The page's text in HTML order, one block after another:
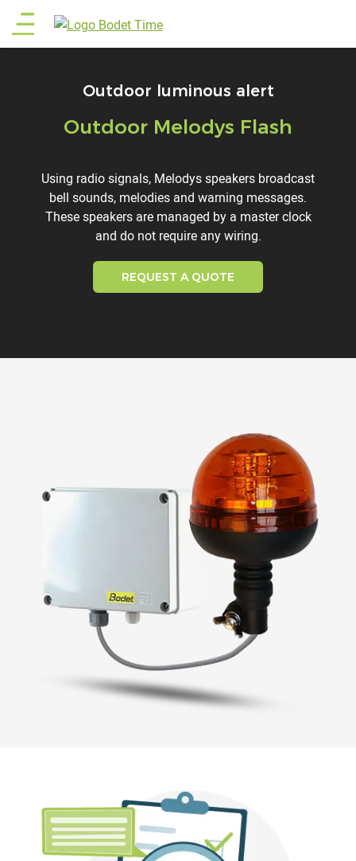
Skip
main
Main
menu
Outdoor luminous alert
Outdoor Melodys Flash
Description
Using radio signals, Melodys speakers broadcast
bell sounds, melodies and warning messages.
These speakers are managed by a master clock
and do not require any wiring.
REQUEST A QUOTE